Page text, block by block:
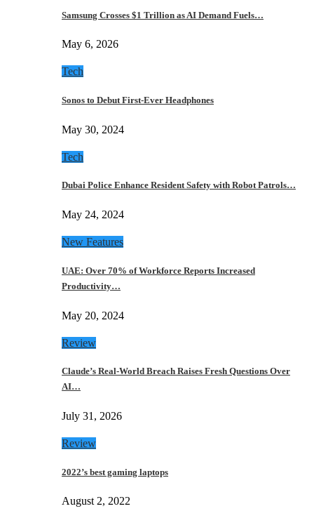
Samsung Crosses $1 Trillion as AI Demand Fuels…
May 6, 2026
Tech
Sonos to Debut First-Ever Headphones
May 30, 2024
Tech
Dubai Police Enhance Resident Safety with Robot Patrols…
May 24, 2024
New Features
UAE: Over 70% of Workforce Reports Increased
Productivity…
May 20, 2024
Review
Claude’s Real-World Breach Raises Fresh Questions Over
AI…
July 31, 2026
Review
2022’s best gaming laptops
August 2, 2022